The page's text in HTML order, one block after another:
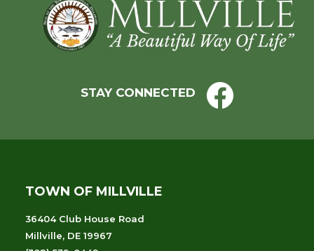
Footer
STAY CONNECTED
TOWN OF MILLVILLE
36404 Club House Road
Millville, DE 19967